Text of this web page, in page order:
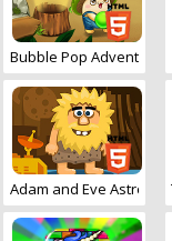
Bubble Pop Adventures
Adam and Eve